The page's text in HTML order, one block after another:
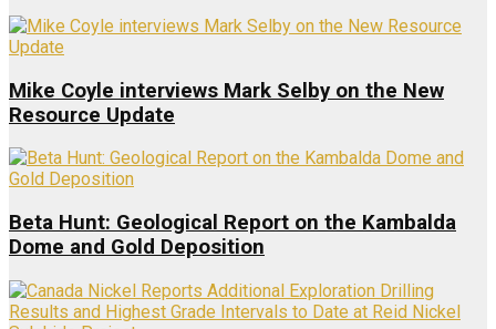
Mike Coyle interviews Mark Selby on the New
Resource Update
Beta Hunt: Geological Report on the Kambalda
Dome and Gold Deposition